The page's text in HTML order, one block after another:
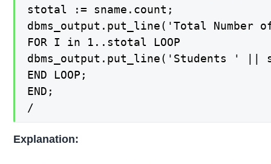
stotal := sname.count;
dbms_output.put_line('Total
FOR I in 1..stotal LOOP
dbms_output.put_line('Students '
END LOOP;
END;
/
Explanation: